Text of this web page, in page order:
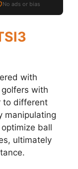
No ads or bias
with
with
to different
manipulating
ball
ultimately